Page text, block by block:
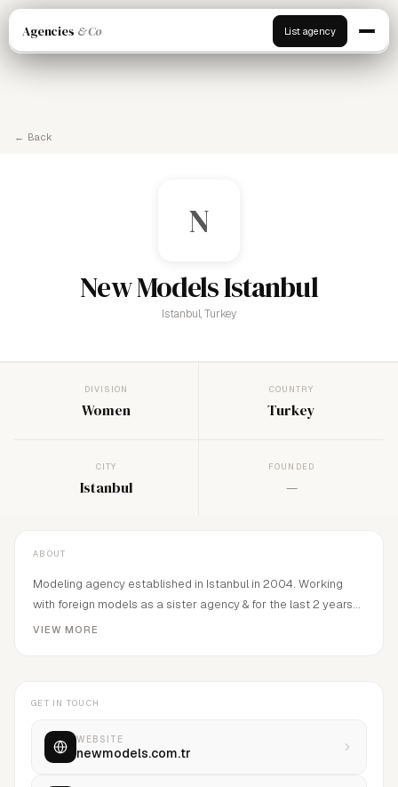
Agencies & Co List agency
← Back
N
New Models Istanbul
Istanbul, Turkey
DIVISION
Women
COUNTRY
Turkey
CITY
Istanbul
FOUNDED
—
ABOUT
Modeling agency established in Istanbul in 2004. Working
with foreign models as a sister agency & for the last 2 years
started to represent local models and became a mother
VIEW MORE
GET IN TOUCH
WEBSITE
newmodels.com.tr